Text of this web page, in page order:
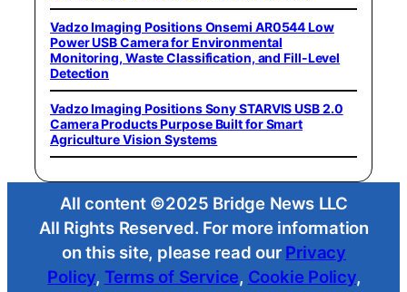
Vadzo Imaging Positions Onsemi AR0544 Low
Power USB Camera for Environmental
Monitoring, Waste Classification, and Fill-Level
Detection
Vadzo Imaging Positions Sony STARVIS USB 2.0
Camera Products Purpose Built for Smart
Agriculture Vision Systems
All content ©2025 Bridge News LLC
All Rights Reserved. For more information
on this site, please read our Privacy
Policy, Terms of Service, Cookie Policy,